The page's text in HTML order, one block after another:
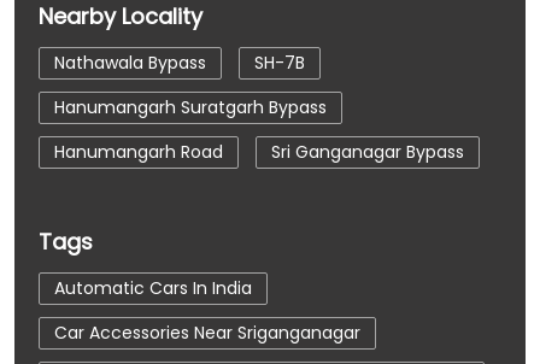
Nearby Locality
Nathawala Bypass
SH-7B
Hanumangarh Suratgarh Bypass
Hanumangarh Road
Sri Ganganagar Bypass
Tags
Automatic Cars In India
Car Accessories Near Sriganganagar